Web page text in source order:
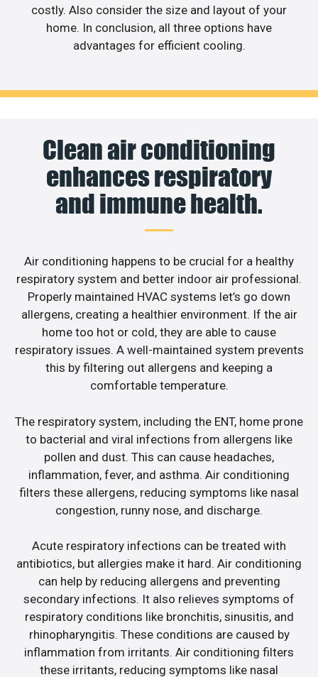
costly. Also consider the size and layout of your
home. In conclusion, all three options have
advantages for efficient cooling.
Clean air conditioning
enhances respiratory
and immune health.
Air conditioning happens to be crucial for a healthy
respiratory system and better indoor air professional.
Properly maintained HVAC systems let’s go down
allergens, creating a healthier environment. If the air
home too hot or cold, they are able to cause
respiratory issues. A well-maintained system prevents
this by filtering out allergens and keeping a
comfortable temperature.
The respiratory system, including the ENT, home prone
to bacterial and viral infections from allergens like
pollen and dust. This can cause headaches,
inflammation, fever, and asthma. Air conditioning
filters these allergens, reducing symptoms like nasal
congestion, runny nose, and discharge.
Acute respiratory infections can be treated with
antibiotics, but allergies make it hard. Air conditioning
can help by reducing allergens and preventing
secondary infections. It also relieves symptoms of
respiratory conditions like bronchitis, sinusitis, and
rhinopharyngitis. These conditions are caused by
inflammation from irritants. Air conditioning filters
these irritants, reducing symptoms like nasal